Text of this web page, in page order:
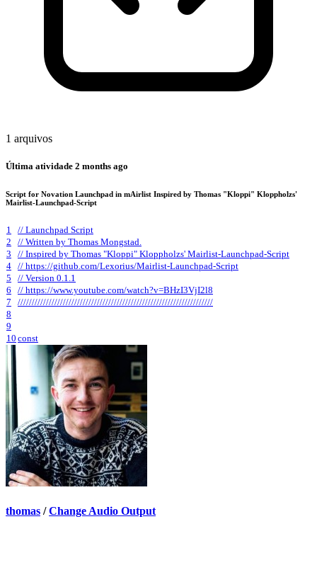
1 arquivos
Última atividade 2 months ago
Script for Novation Launchpad in mAirlist Inspired by Thomas "Kloppi" Kloppholzs'
Mairlist-Launchpad-Script
1
// Launchpad Script
2
// Written by Thomas Mongstad.
3
// Inspired by Thomas "Kloppi" Kloppholzs' Mairlist-Launchpad-Script
4
// https://github.com/Lexorius/Mairlist-Launchpad-Script
5
// Version 0.1.1
6
// https://www.youtube.com/watch?v=BHzI3VjI2l8
7
/////////////////////////////////////////////////////////////////////
8
9
10 const
thomas / Change Audio Output